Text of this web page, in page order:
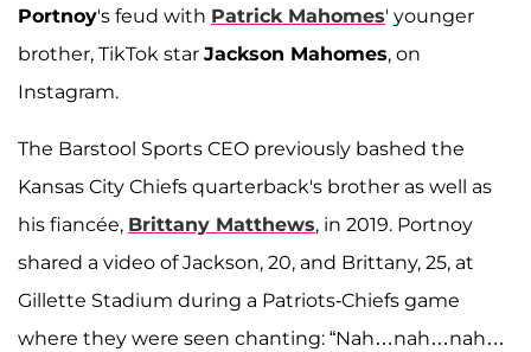
Portnoy's feud with Patrick Mahomes' younger
brother, TikTok star Jackson Mahomes, on
Instagram.
The Barstool Sports CEO previously bashed the
Kansas City Chiefs quarterback's brother as well as
his fiancée, Brittany Matthews, in 2019. Portnoy
shared a video of Jackson, 20, and Brittany, 25, at
Gillette Stadium during a Patriots-Chiefs game
where they were seen chanting: “Nah…nah…nah…